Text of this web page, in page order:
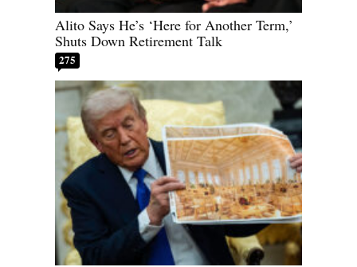
Alito Says He’s ‘Here for Another Term,’
Shuts Down Retirement Talk
275